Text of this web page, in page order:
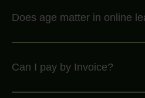
Does age matter in online
Can I pay by Invoice?